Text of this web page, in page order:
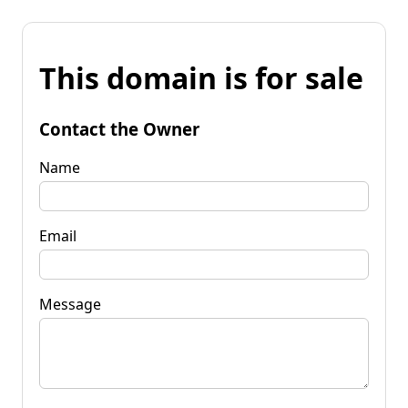
This domain is for sale
Contact the Owner
Name
Email
Message